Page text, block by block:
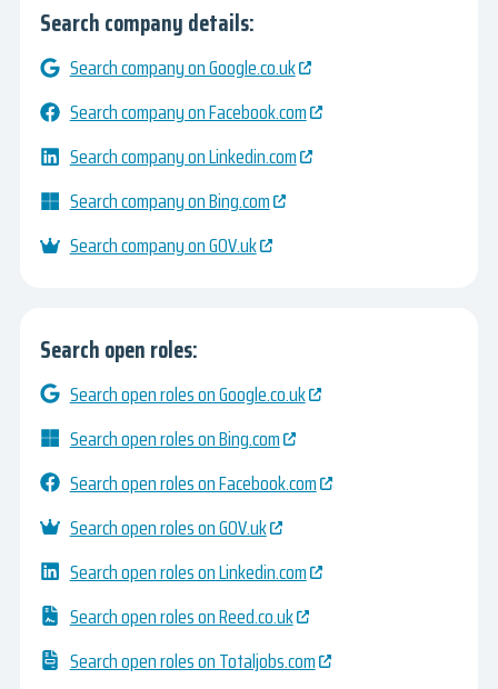
Search company details:
Search company on Google.co.uk
Search company on Facebook.com
Search company on Linkedin.com
Search company on Bing.com
Search company on GOV.uk
Search open roles:
Search open roles on Google.co.uk
Search open roles on Bing.com
Search open roles on Facebook.com
Search open roles on GOV.uk
Search open roles on Linkedin.com
Search open roles on Reed.co.uk
Search open roles on Totaljobs.com